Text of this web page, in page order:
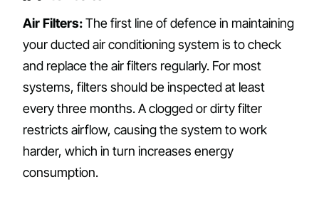
Air Filters:The first line of defence in maintaining
your ducted air conditioning system is to check
and replace the air filters regularly. For most
systems, filters should be inspected at least
every three months. A clogged or dirty filter
restricts airflow, causing the system to work
harder, which in turn increases energy
consumption.